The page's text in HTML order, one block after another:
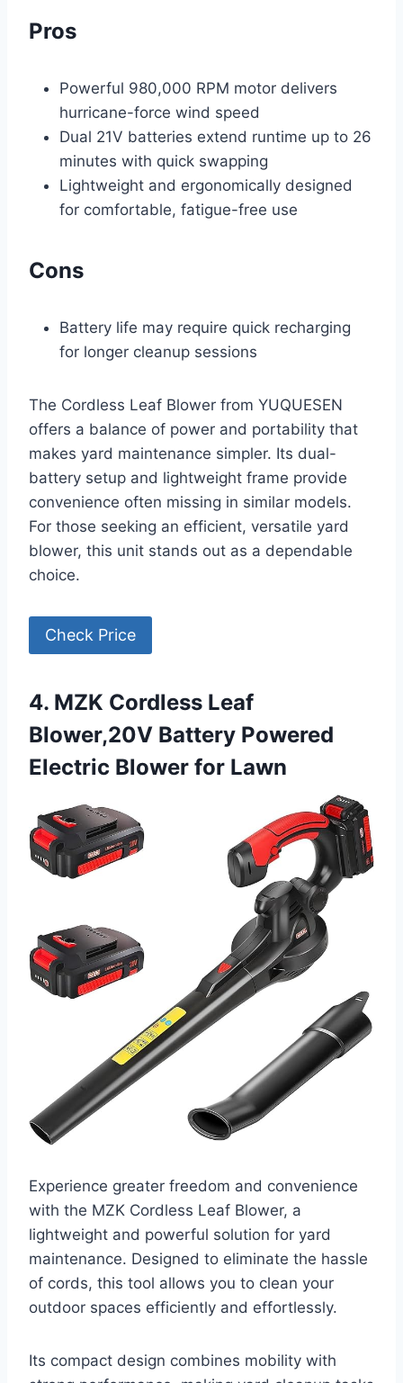
Pros
Powerful 980,000 RPM motor delivers
hurricane-force wind speed
Dual 21V batteries extend runtime up to 26
minutes with quick swapping
Lightweight and ergonomically designed
for comfortable, fatigue-free use
Cons
Battery life may require quick recharging
for longer cleanup sessions
The Cordless Leaf Blower from YUQUESEN
offers a balance of power and portability that
makes yard maintenance simpler. Its dual-
battery setup and lightweight frame provide
convenience often missing in similar models.
For those seeking an efficient, versatile yard
blower, this unit stands out as a dependable
choice.
Check Price
4. MZK Cordless Leaf
Blower,20V Battery Powered
Electric Blower for Lawn
Experience greater freedom and convenience
with the MZK Cordless Leaf Blower, a
lightweight and powerful solution for yard
maintenance. Designed to eliminate the hassle
of cords, this tool allows you to clean your
outdoor spaces efficiently and effortlessly.
Its compact design combines mobility with